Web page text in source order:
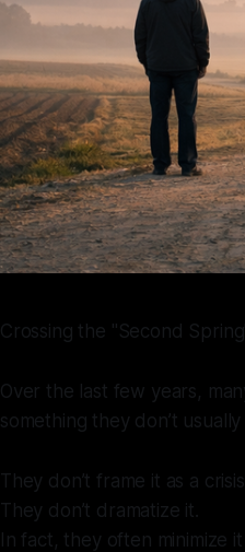
Crossing the "Second
Over the last few years,
something they don’t
They don’t frame it as a
They don’t dramatize it.
In fact, they often minimize